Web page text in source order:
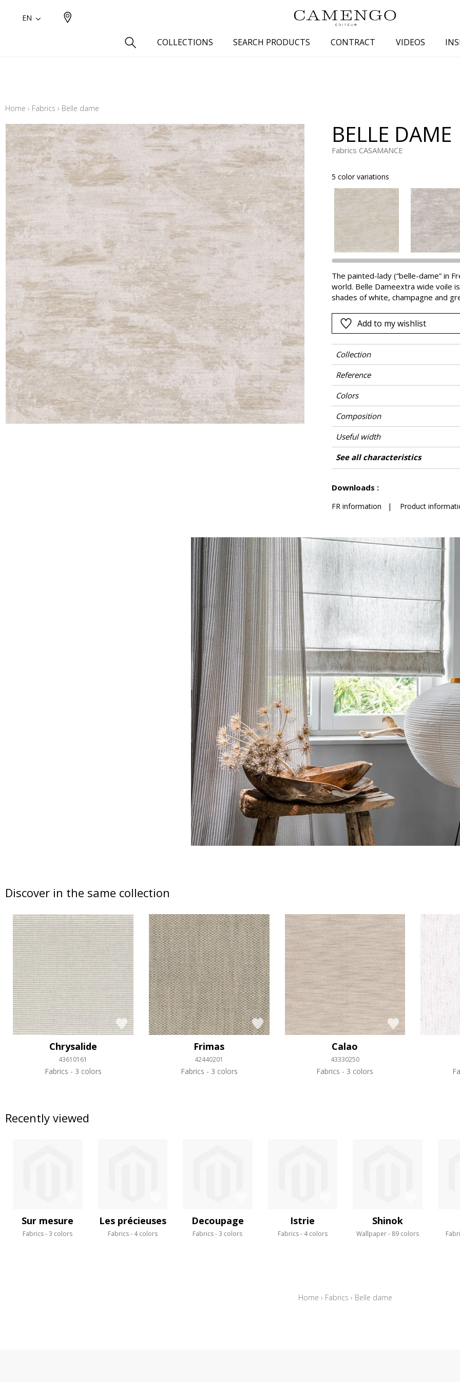
EN
COLLECTIONS SEARCH PRODUCTS
Linen aspect
Silk aspect
Cotton
Fur inspiration
Wool
Linen
Polyester
Satin
Taffeta
Velvet
Small patterns
Plains
Blue
Black
Orange
Pink
Red
Green
Purple
CONTRACT VIDEOS
Home › Fabrics › Belle dame
BELLE DAME
Fabrics CASAMANCE
5 color variations
The painted-lady (“belle-dame” in
world. Belle Dameextra wide voile
shades of white, champagne and
Add to my wishlist
Collection
Reference
Colors
Composition
Useful width
Shrinkage
Match
Martindale
Pattern direction
Weight in g/m²
Use
Care
Country of origin
Horizontal repeat
Vertical repeat
See all characteristics
Downloads :
FR information | Product
Discover in the same collection
Chrysalide
43610161
Fabrics 3 colors
Frimas
42440201
Fabrics 3 colors
Calao
43330250
Fabrics 3 colors
Recently viewed
Sur mesure
Fabrics 3 colors
Les précieuses
Fabrics 4 colors
Decoupage
Fabrics 3 colors
Istrie
Fabrics 4 colors
Shinok
Wallpaper 89 colors
Home › Fabrics › Belle dame